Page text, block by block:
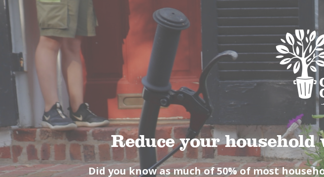
ABOUT
PRODUCTS
SERVICES
SIGN UP
MY
Reduce your
Did you know as much of 50% of most